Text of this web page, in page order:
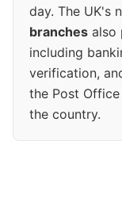
day. The UK's
branches also
including
verification,
the Post
the country.